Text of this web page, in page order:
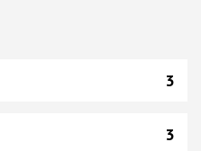
3
3